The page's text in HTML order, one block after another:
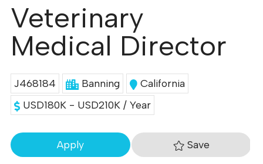
Veterinary
Medical Director
J468184 Banning
California
USD180K - USD210K / Year
Apply Save